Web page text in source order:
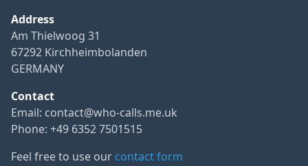
Address
Am Thielwoog 31
67292 Kirchheimbolanden
GERMANY
Contact
Email: contact@who-calls.me.uk
Phone: +49 6352 7501515
Feel free to use our contact form